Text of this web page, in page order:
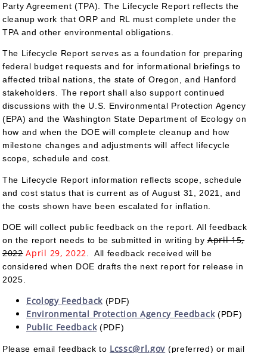
Party Agreement (TPA). The Lifecycle Report reflects the
cleanup work that ORP and RL must complete under the
TPA and other environmental obligations.
The Lifecycle Report serves as a foundation for preparing
federal budget requests and for informational briefings to
affected tribal nations, the state of Oregon, and Hanford
stakeholders. The report shall also support continued
discussions with the U.S. Environmental Protection Agency
(EPA) and the Washington State Department of Ecology on
how and when the DOE will complete cleanup and how
milestone changes and adjustments will affect lifecycle
scope, schedule and cost.
The Lifecycle Report information reflects scope, schedule
and cost status that is current as of August 31, 2021, and
the costs shown have been escalated for inflation.
DOE will collect public feedback on the report. All feedback
on the report needs to be submitted in writing by April 15,
2022 April 29, 2022. All feedback received will be
considered when DOE drafts the next report for release in
2025.
Ecology Feedback(PDF)
Environmental Protection Agency Feedback(PDF)
Public Feedback(PDF)
Please email feedback to Lcssc@rl.gov (preferred) or mail